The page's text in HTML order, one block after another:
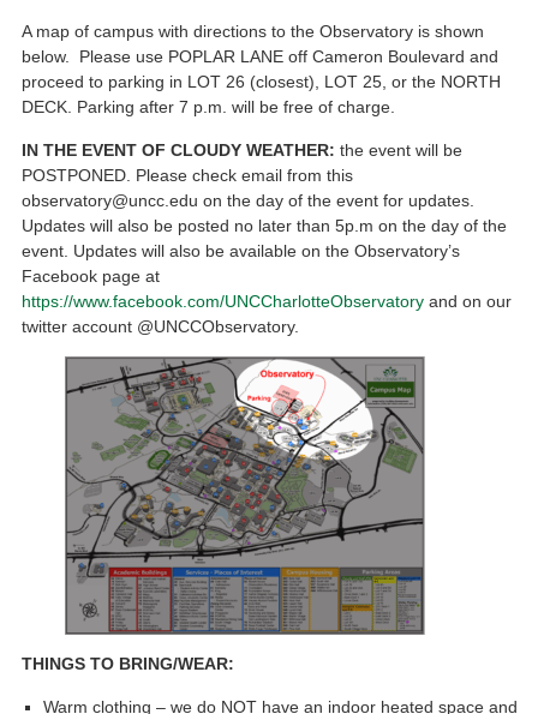
A map of campus with directions to the Observatory is shown
below. Please use POPLAR LANE off Cameron Boulevard and
proceed to parking in LOT 26 (closest), LOT 25, or the NORTH
DECK. Parking after 7 p.m. will be free of charge.
IN THE EVENT OF CLOUDY WEATHER:the event will be
POSTPONED. Please check email from this
observatory@uncc.edu on the day of the event for updates.
Updates will also be posted no later than 5p.m on the day of the
event. Updates will also be available on the Observatory’s
Facebook page at
https://www.facebook.com/UNCCharlotteObservatory and on our
twitter account @UNCCObservatory.
THINGS TO BRING/WEAR:
Warm clothing – we do NOT have an indoor heated space and